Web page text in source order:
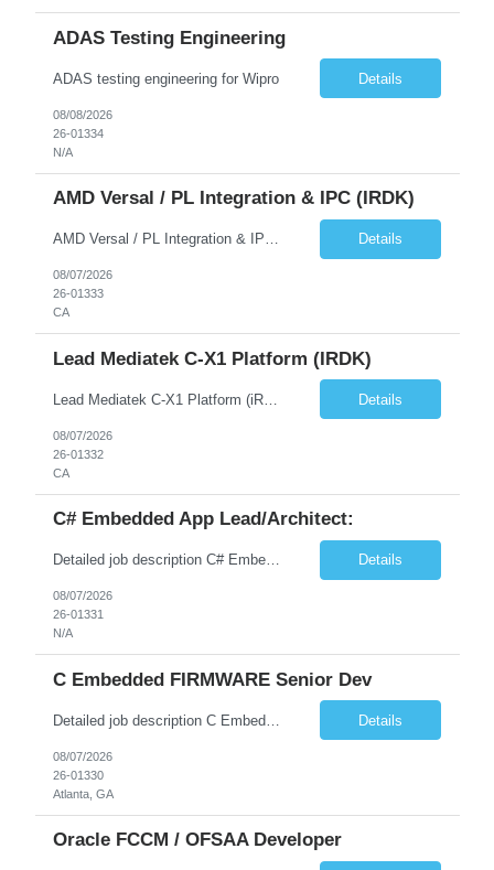
ADAS Testing Engineering
ADAS testing engineering for Wipro Details
08/08/2026
26-01334
N/A
AMD Versal / PL Integration & IPC (iRDK)
AMD Versal / PL Integration & IPC (iRDK) Drive AMD Versal SoC bringup for the iRDK platform, with a focus on programmable logic (PL) integration and inter-processor communication (IPC) with the AMD APU. Responsibilities ● Bring up AMD Versal SoC on iRDK custom board from EVK reference ● Develop and validate PL integration: IP instantiation, configuration, AXI interfaces χ... Details
08/07/2026
26-01333
CA
Lead Mediatek C-X1 Platform (iRDK)
Lead Mediatek C-X1 Platform (iRDK) Lead role to drive iRDK bringup on the Mediatek C-X1 platform. You will own the technical effort from EVK to custom iRDK board, serve as the primary interface with Mediatek Responsibilities ● Lead end-to-end iRDK bringup on Mediatek C-X1 from EVK reference to custom iRDK board ● Own SW stack bring-up: bootloader, kernel, BSP, and middleware integ... Details
08/07/2026
26-01332
CA
C# Embedded App Lead/Architect:
Detailed job description C# Embedded App Lead/Architect: Strong experience in Embedded/Linux app development using C# Solid application design and architecture skills. Experience integrating embedded applications with Cloud systems Experience in leading cross functional team discussions to drive software design. Experience in Firmware and hardware integration. Good experience in Firm... Details
08/07/2026
26-01331
N/A
C Embedded FIRMWARE Senior Dev
Details
08/07/2026
26-01330
Atlanta, GA
Oracle FCCM / OFSAA Developer